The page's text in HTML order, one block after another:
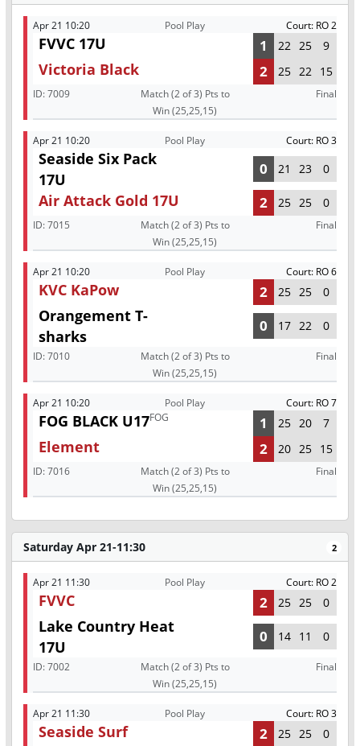
Apr 21 10:20 Pool Play Court: RO 2
FVVC 17U 1 22 25 9
Victoria Black 2 25 22 15
ID:7009
Match (2 of 3) Pts to
Win (25,25,15)
Final
Apr 21 10:20 Pool Play Court: RO 3
Seaside Six Pack
17U
0 21 23 0
Air Attack Gold 17U 2 25 25 0
ID:7015
Match (2 of 3) Pts to
Win (25,25,15)
Final
Apr 21 10:20 Pool Play Court: RO 6
KVC KaPow 2 25 25 0
Orangement T-
sharks
0 17 22 0
ID:7010
Match (2 of 3) Pts to
Win (25,25,15)
Final
Apr 21 10:20 Pool Play Court: RO 7
FOG BLACK U17FOG 1 25 20 7
Element 2 20 25 15
ID:7016
Match (2 of 3) Pts to
Win (25,25,15)
Final
Saturday Apr 21-11:30 2
Apr 21 11:30 Pool Play Court: RO 2
FVVC 2 25 25 0
Lake Country Heat
17U
0 14 11 0
ID:7002
Match (2 of 3) Pts to
Win (25,25,15)
Final
Apr 21 11:30 Pool Play Court: RO 3
Seaside Surf 2 25 25 0